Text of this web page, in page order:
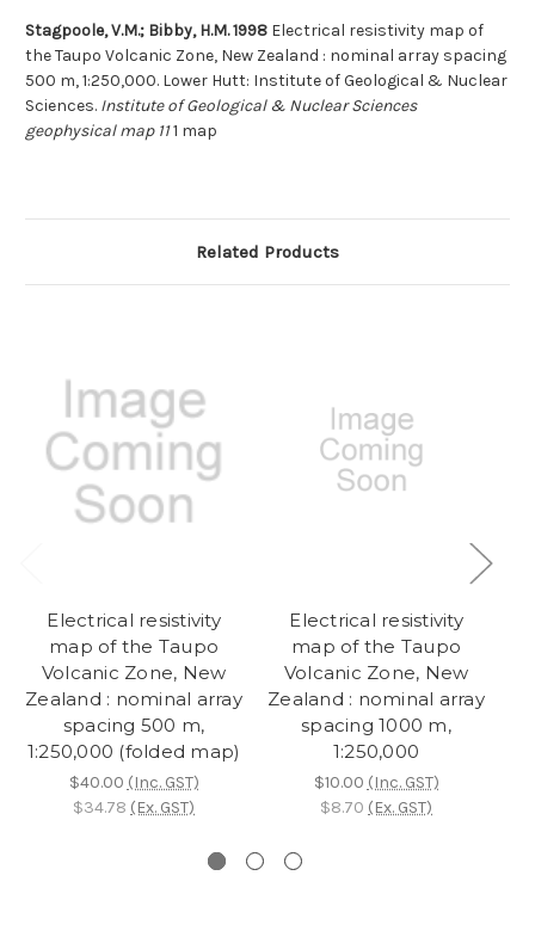
Stagpoole, V.M.; Bibby, H.M. 1998 Electrical resistivity map of
the Taupo Volcanic Zone, New Zealand : nominal array spacing
500 m, 1:250,000. Lower Hutt: Institute of Geological & Nuclear
Sciences. Institute of Geological & Nuclear Sciences
geophysical map 111 map
Related Products
Electrical resistivity
map of the Taupo
Volcanic Zone, New
Zealand : nominal array
spacing 500 m,
1:250,000 (folded map)
$40.00 (Inc. GST)
$34.78 (Ex. GST)
Electrical resistivity
map of the Taupo
Volcanic Zone, New
Zealand : nominal array
spacing 1000 m,
1:250,000
$10.00 (Inc. GST)
$8.70 (Ex. GST)